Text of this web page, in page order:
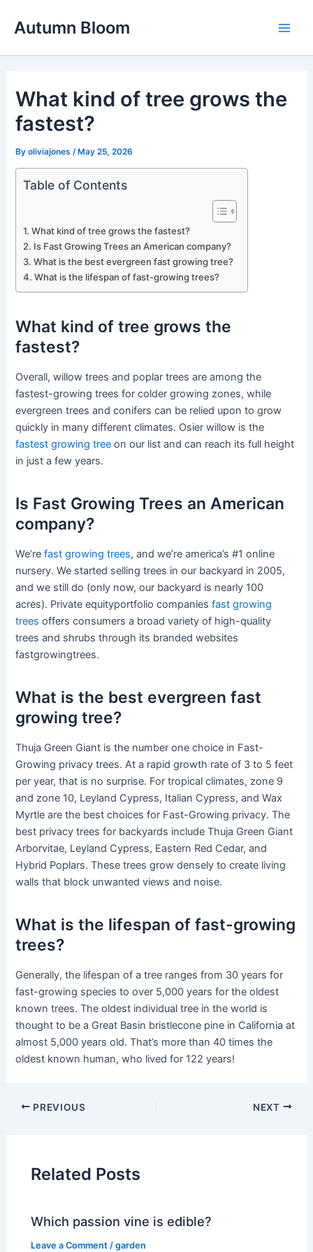
Autumn Bloom
What kind of tree grows the
fastest?
Byoliviajones /May 25, 2026
Table of Contents
What kind of tree grows the fastest?
Is Fast Growing Trees an American company?
What is the best evergreen fast growing tree?
What is the lifespan of fast-growing trees?
What kind of tree grows the
fastest?
Overall, willow trees and poplar trees are among the
fastest-growing trees for colder growing zones, while
evergreen trees and conifers can be relied upon to grow
quickly in many different climates. Osier willow is the
fastest growing tree on our list and can reach its full height
in just a few years.
Is Fast Growing Trees an American
company?
We’refast growing trees, and we’re america’s #1 online
nursery. We started selling trees in our backyard in 2005,
and we still do (only now, our backyard is nearly 100
acres). Private equityportfolio companiesfast growing
trees offers consumers a broad variety of high-quality
trees and shrubs through its branded websites
fastgrowingtrees.
What is the best evergreen fast
growing tree?
Thuja Green Giant is the number one choice in Fast-
Growing privacy trees. At a rapid growth rate of 3 to 5 feet
per year, that is no surprise. For tropical climates, zone 9
and zone 10, Leyland Cypress, Italian Cypress, and Wax
Myrtle are the best choices for Fast-Growing privacy. The
best privacy trees for backyards include Thuja Green Giant
Arborvitae, Leyland Cypress, Eastern Red Cedar, and
Hybrid Poplars. These trees grow densely to create living
walls that block unwanted views and noise.
What is the lifespan of fast-growing
trees?
Generally, the lifespan of a tree ranges from 30 years for
fast-growing species to over 5,000 years for the oldest
known trees. The oldest individual tree in the world is
thought to be a Great Basin bristlecone pine in California at
almost 5,000 years old. That’s more than 40 times the
oldest known human, who lived for 122 years!
PREVIOUS NEXT
Related Posts
Which passion vine is edible?
Leave a Comment /garden